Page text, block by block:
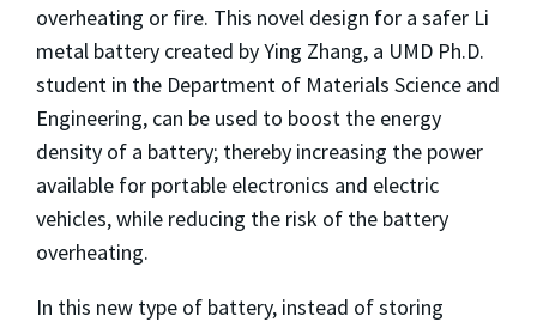
overheating or fire. This novel design for a safer Li
metal battery created by Ying Zhang, a UMD Ph.D.
student in the Department of Materials Science and
Engineering, can be used to boost the energy
density of a battery; thereby increasing the power
available for portable electronics and electric
vehicles, while reducing the risk of the battery
overheating.
In this new type of battery, instead of storing